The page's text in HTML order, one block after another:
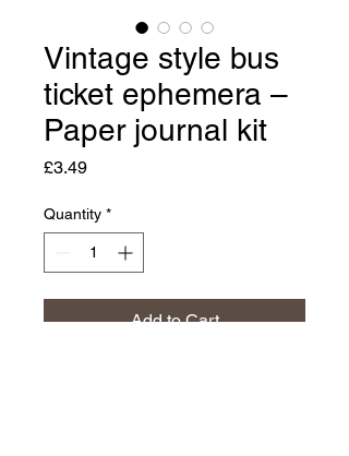
Vintage style bus
ticket ephemera –
Paper journal kit
£3.49Price
Quantity *
Add to Cart